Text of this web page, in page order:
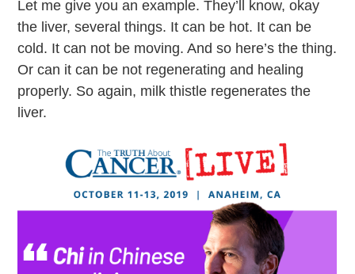
Let me give you an example. They’ll know, okay
the liver, several things. It can be hot. It can be
cold. It can not be moving. And so here’s the thing.
Or can it can be not regenerating and healing
properly. So again, milk thistle regenerates the
liver.